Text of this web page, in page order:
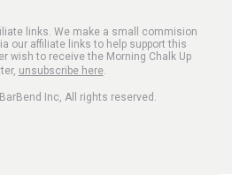
links. We make a small commision
our affiliate links to help support this
wish to receive the Morning Chalk Up
unsubscribe here.
Inc, All rights reserved.